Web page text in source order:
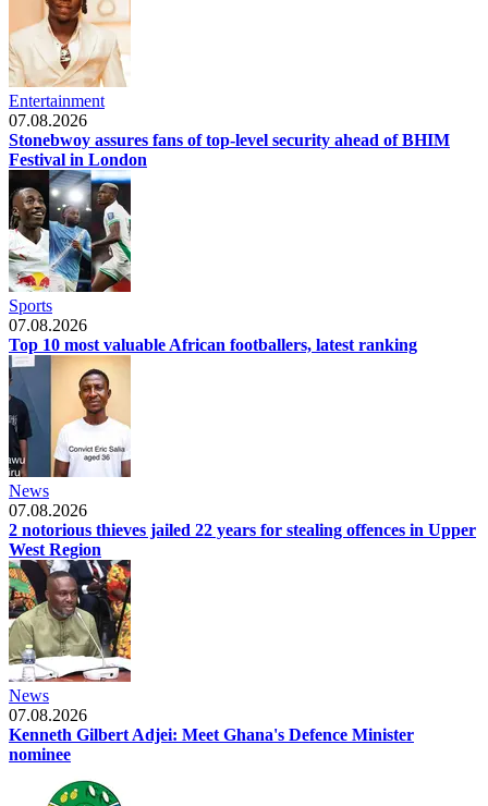
Entertainment
07.08.2026
Stonebwoy assures fans of top-level security ahead of BHIM
Festival in London
Sports
07.08.2026
Top 10 most valuable African footballers, latest ranking
News
07.08.2026
2 notorious thieves jailed 22 years for stealing offences in Upper
West Region
News
07.08.2026
Kenneth Gilbert Adjei: Meet Ghana's Defence Minister
nominee